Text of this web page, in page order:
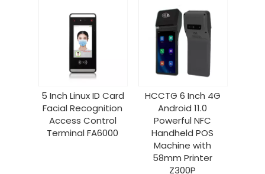
5 Inch Linux ID Card
Facial Recognition
Access Control
Terminal FA6000
HCCTG 6 Inch 4G
Android 11.0
Powerful NFC
Handheld POS
Machine with
58mm Printer
Z300P